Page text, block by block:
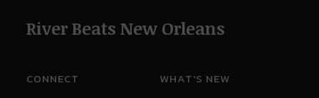
River Beats New Orleans
CONNECT WHAT'S NEW